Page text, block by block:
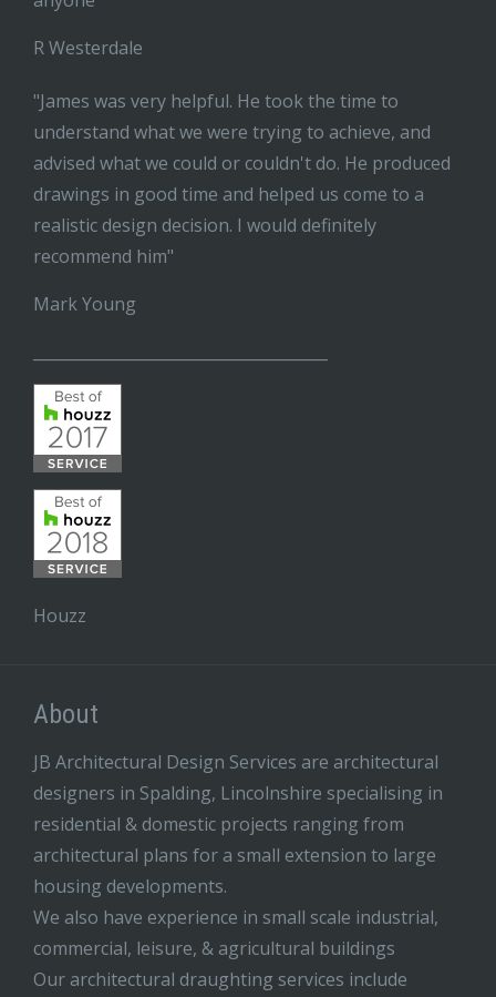
R Westerdale
"James was very helpful. He took the time to
understand what we were trying to achieve, and
advised what we could or couldn't do. He produced
drawings in good time and helped us come to a
realistic design decision. I would definitely
recommend him"
Mark Young
Houzz
About
JB Architectural Design Services are architectural
designers in Spalding, Lincolnshire specialising in
residential & domestic projects ranging from
architectural plans for a small extension to large
housing developments.
We also have experience in small scale industrial,
commercial, leisure, & agricultural buildings
Our architectural draughting services include